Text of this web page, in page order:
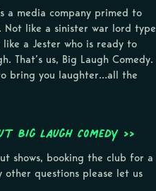
a media company primed to
Not like a sinister war lord type
a Jester who is ready to
That’s us, Big Laugh Comedy.
bring you laughter…all the
Big Laugh Comedy >>
shows, booking the club for a
other questions please let us